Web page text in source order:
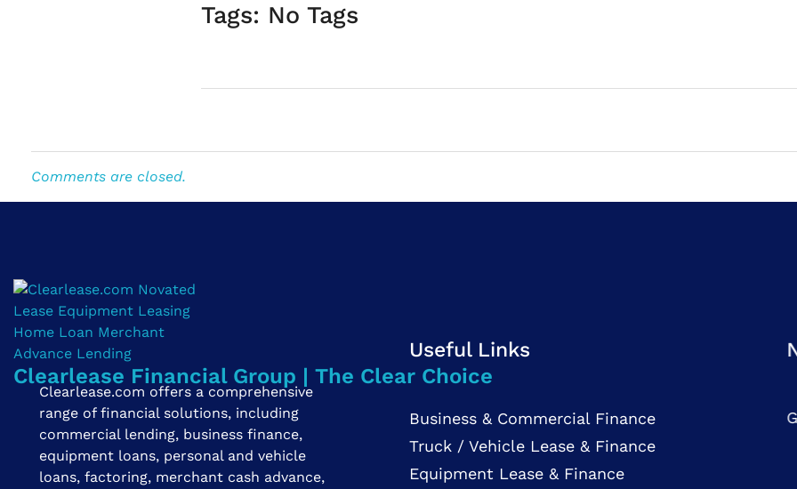
Tags: No Tags
Comments are closed.
Clearlease Financial Group | The Clear Choice
Clearlease.com offers a comprehensive
range of financial solutions, including
commercial lending, business finance,
equipment loans, personal and vehicle
loans, factoring, merchant cash advance,
Useful Links
Business & Commercial Finance
Truck / Vehicle Lease & Finance
Equipment Lease & Finance